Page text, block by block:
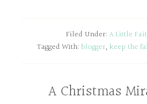
Filed Under: A Little
Tagged With: blogger, keep the
A Christmas